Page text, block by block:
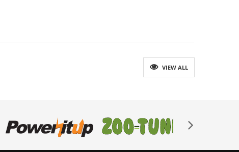
VIEW ALL